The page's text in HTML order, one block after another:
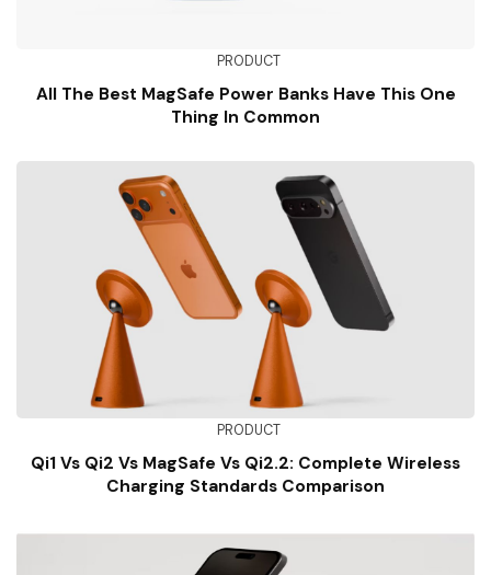
PRODUCT
All The Best MagSafe Power Banks Have This One
Thing In Common
PRODUCT
Qi1 Vs Qi2 Vs MagSafe Vs Qi2.2: Complete Wireless
Charging Standards Comparison